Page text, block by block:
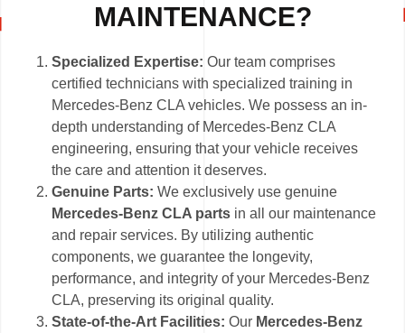
MAINTENANCE?
Specialized Expertise: Our team comprises
certified technicians with specialized training in
Mercedes-Benz CLA vehicles. We possess an in-
depth understanding of Mercedes-Benz CLA
engineering, ensuring that your vehicle receives
the care and attention it deserves.
Genuine Parts: We exclusively use genuine
Mercedes-Benz CLA parts in all our maintenance
and repair services. By utilizing authentic
components, we guarantee the longevity,
performance, and integrity of your Mercedes-Benz
CLA, preserving its original quality.
State-of-the-Art Facilities:Our Mercedes-Benz